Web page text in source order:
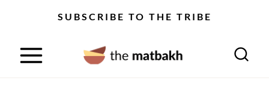
SUBSCRIBE TO THE TRIBE